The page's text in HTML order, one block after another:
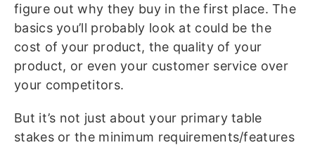
figure out why they buy in the first place. The
basics you’ll probably look at could be the
cost of your product, the quality of your
product, or even your customer service over
your competitors.
But it’s not just about your primary table
stakes or the minimum requirements/features